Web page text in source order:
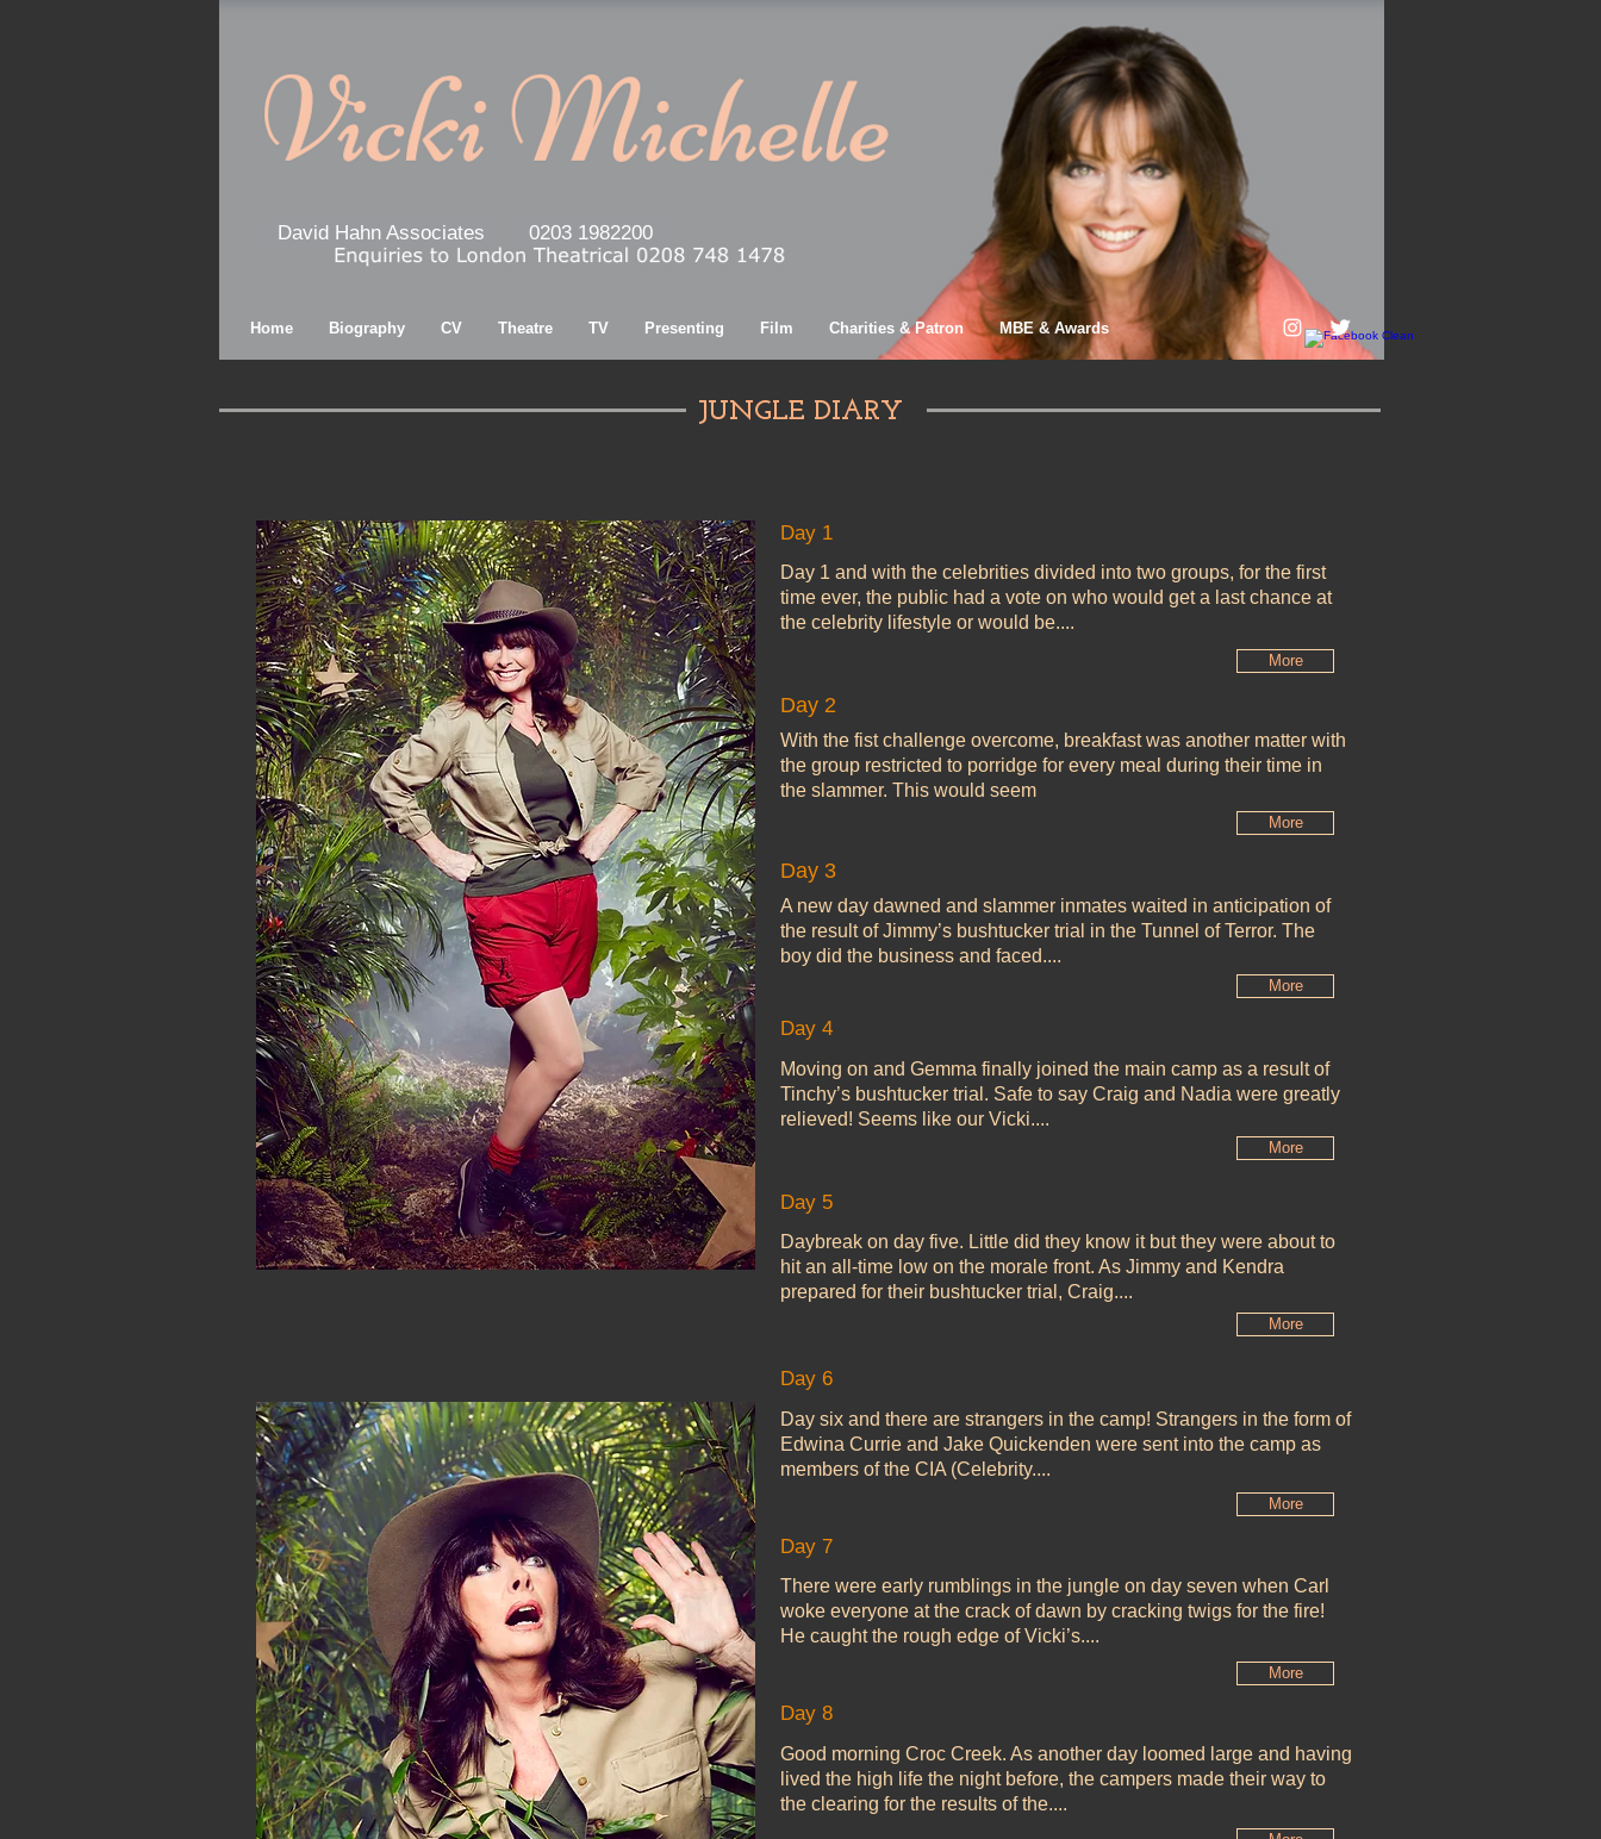
Home Biography CV Theatre TV Presenting Film Charities & Patron MBE & Awards
David Hahn Associates 0203 1982200
JUNGLE DIARY
Day 1
Day 1 and with the celebrities divided into two groups, for the first
time ever, the public had a vote on who would get a last chance at
the celebrity lifestyle or would be....
More
Day 2
With the fist challenge overcome, breakfast was another matter with
the group restricted to porridge for every meal during their time in
the slammer. This would seem
More
Day 3
A new day dawned and slammer inmates waited in anticipation of
the result of Jimmy’s bushtucker trial in the Tunnel of Terror. The
boy did the business and faced....
More
Day 4
Moving on and Gemma finally joined the main camp as a result of
Tinchy’s bushtucker trial. Safe to say Craig and Nadia were greatly
relieved! Seems like our Vicki....
More
Day 5
Daybreak on day five. Little did they know it but they were about to
hit an all-time low on the morale front. As Jimmy and Kendra
prepared for their bushtucker trial, Craig....
More
Day 6
Day six and there are strangers in the camp! Strangers in the form of
Edwina Currie and Jake Quickenden were sent into the camp as
members of the CIA (Celebrity....
More
Day 7
There were early rumblings in the jungle on day seven when Carl
woke everyone at the crack of dawn by cracking twigs for the fire!
He caught the rough edge of Vicki’s....
More
Day 8
Good morning Croc Creek. As another day loomed large and having
lived the high life the night before, the campers made their way to
the clearing for the results of the....